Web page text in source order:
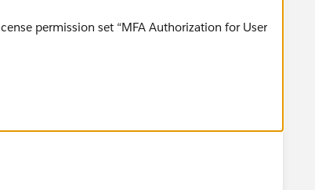
permission set “MFA Authorization for User